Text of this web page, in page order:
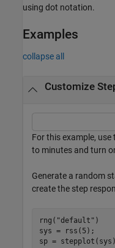
using dot notation.
Examples
collapse all
Customize
For this example,
to minutes and turn
Generate a random
create the step
rng( "default" )
sys = rss(5);
sp =